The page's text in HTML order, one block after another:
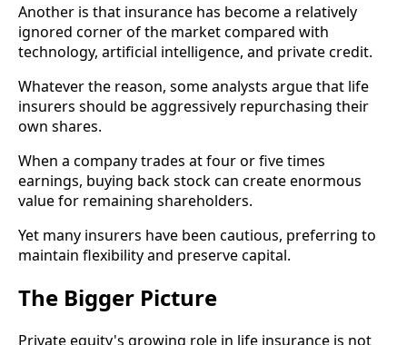
Another is that insurance has become a relatively
ignored corner of the market compared with
technology, artificial intelligence, and private credit.
Whatever the reason, some analysts argue that life
insurers should be aggressively repurchasing their
own shares.
When a company trades at four or five times
earnings, buying back stock can create enormous
value for remaining shareholders.
Yet many insurers have been cautious, preferring to
maintain flexibility and preserve capital.
The Bigger Picture
Private equity's growing role in life insurance is not